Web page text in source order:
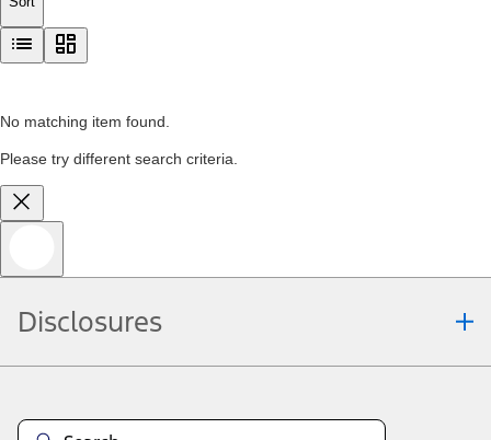
No matching item found.
Please try different search criteria.
Disclosures